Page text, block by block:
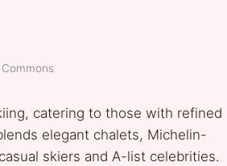
catering to those with refined
elegant chalets, Michelin-
skiers and A-list celebrities.